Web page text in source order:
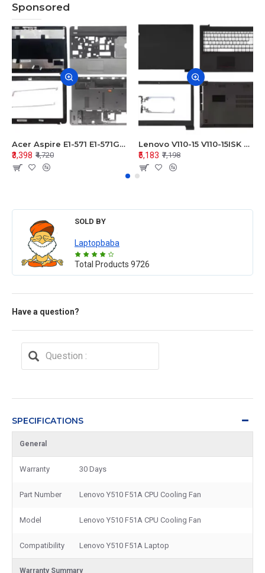
Sponsored
Acer Aspire E1-571 E1-571G E1-521 E1-531 E1-531G E1-521G LCD Top Cover Bezel Hinges with Touchpad Palmrest and Bottom Base Body Assembly
₹3,398 ₹4,720
Lenovo V110-15 V110-15ISK Series LCD Top Cover Bezel Hinges with Touchpad Palmrest and Bottom Base Body Assembly
₹5,183 ₹7,198
SOLD BY
Laptopbaba
Total Products 9726
Have a question?
SPECIFICATIONS
General
Warranty 30 Days
Part Number Lenovo Y510 F51A CPU Cooling Fan
Model Lenovo Y510 F51A CPU Cooling Fan
Compatibility Lenovo Y510 F51A Laptop
Warranty Summary